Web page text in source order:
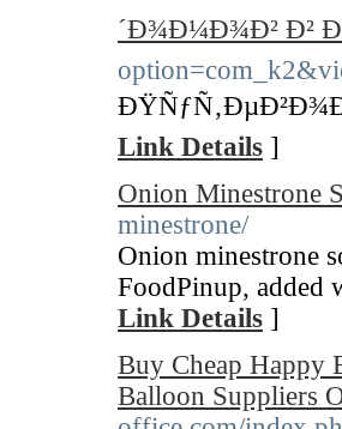
´Ð¾Ð¼Ð¾Ð² Ð²
Link Details ]
Onion Minestrone
minestrone/
Onion minestrone
FoodPinup, added
Link Details ]
Buy Cheap Happy
Balloon Suppliers